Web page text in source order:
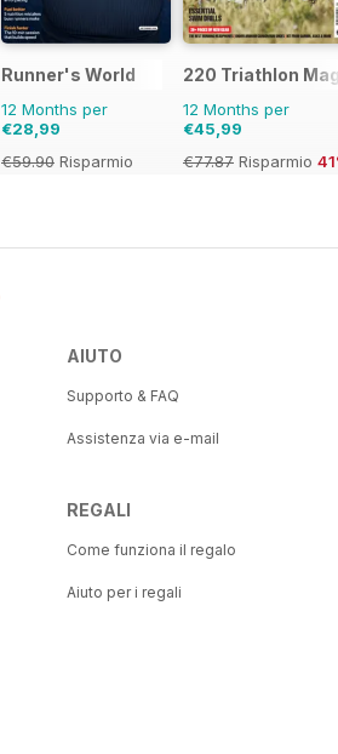
Runner's World
12 Months per
€28,99
€59.90 Risparmio
220 Triathlon
12 Months per
€45,99
€77.87 Risparmio
AIUTO
Supporto & FAQ
Assistenza via e-mail
REGALI
Come funziona il regalo
Aiuto per i regali